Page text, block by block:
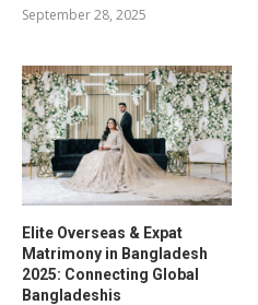
September 28, 2025
Elite Overseas & Expat
Matrimony in Bangladesh
2025: Connecting Global
Bangladeshis